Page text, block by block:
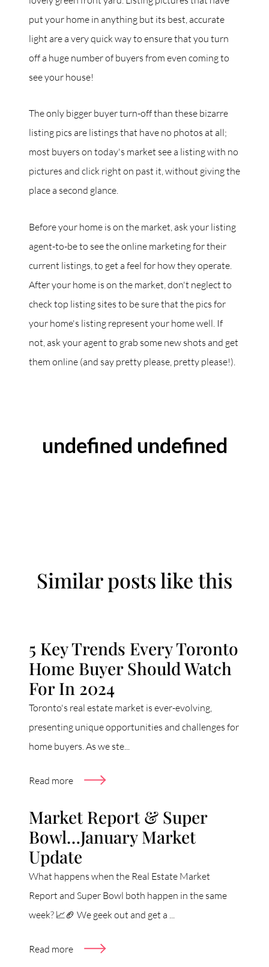
put your home in anything but its best, accurate
light are a very quick way to ensure that you turn
off a huge number of buyers from even coming to
see your house!
The only bigger buyer turn-off than these bizarre
listing pics are listings that have no photos at all;
most buyers on today's market see a listing with no
pictures and click right on past it, without giving the
place a second glance.
Before your home is on the market, ask your listing
agent-to-be to see the online marketing for their
current listings, to get a feel for how they operate.
After your home is on the market, don't neglect to
check top listing sites to be sure that the pics for
your home's listing represent your home well. If
not, ask your agent to grab some new shots and get
them online (and say pretty please, pretty please!).
undefined undefined
Similar posts like this
5 Key Trends Every Toronto
Home Buyer Should Watch
For In 2024
Toronto's real estate market is ever-evolving,
presenting unique opportunities and challenges for
home buyers. As we ste...
Read more
Market Report & Super
Bowl…January Market
Update
What happens when the Real Estate Market
Report and Super Bowl both happen in the same
week? 📈🏈 We geek out and get a ...
Read more